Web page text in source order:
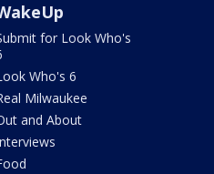
for Look Who's
Who's 6
Milwaukee
and About